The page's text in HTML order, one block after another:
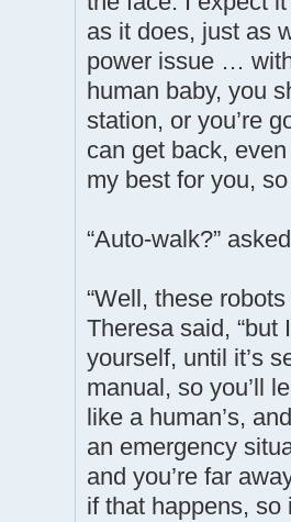
as it does, just as
power issue …
human baby, you
station, or you’re
can get back,
my best for you,
“Auto-walk?”
“Well, these
Theresa said, “but
yourself, until it’s
manual, so you’ll
like a human’s,
an emergency
and you’re far
if that happens, so